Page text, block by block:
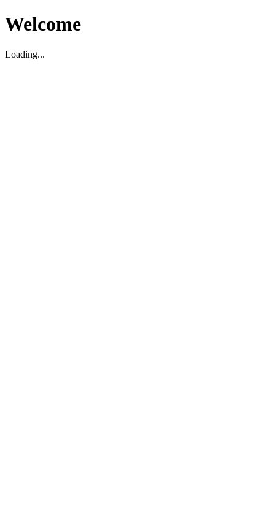
Welcome
Loading...